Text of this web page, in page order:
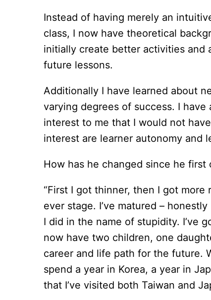
Instead of having merely an
class, I now have theoretical
initially create better activities and
future lessons.
Additionally I have learned about
varying degrees of success. I
interest to me that I would not
interest are learner autonomy and
How has he changed since he first
“First I got thinner, then I got
ever stage. I’ve matured –
I did in the name of stupidity. I’ve
now have two children, one
career and life path for the future.
spend a year in Korea, a year in
that I’ve visited both Taiwan and